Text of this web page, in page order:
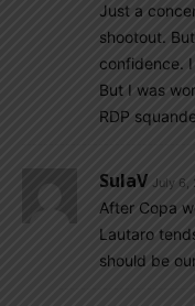
Just a
shootout.
confidence.
But I was
RDP
SulaV July 6,
After Copa
Lautaro
should be